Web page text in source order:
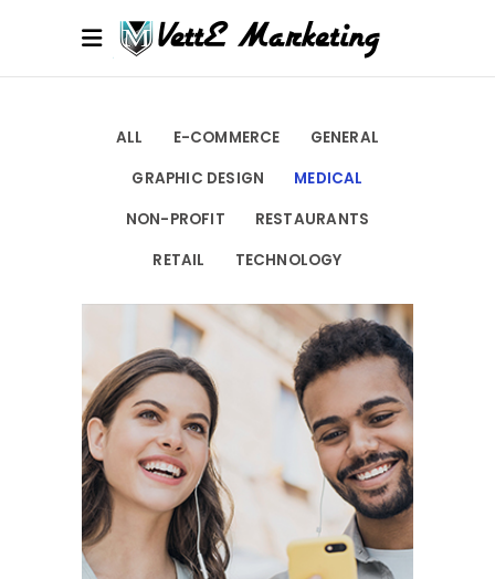
ALL E-COMMERCE
GENERAL
GRAPHIC DESIGN
MEDICAL
NON-PROFIT
RESTAURANTS
RETAIL
TECHNOLOGY